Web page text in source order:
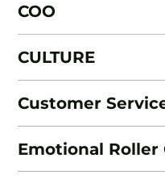
COO
CULTURE
Customer
Emotional Roller